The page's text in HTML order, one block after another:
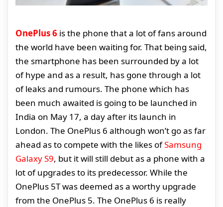
OnePlus 6 is the phone that a lot of fans around
the world have been waiting for. That being said,
the smartphone has been surrounded by a lot
of hype and as a result, has gone through a lot
of leaks and rumours. The phone which has
been much awaited is going to be launched in
India on May 17, a day after its launch in
London. The OnePlus 6 although won’t go as far
ahead as to compete with the likes ofSamsung
Galaxy S9, but it will still debut as a phone with a
lot of upgrades to its predecessor. While the
OnePlus 5T was deemed as a worthy upgrade
from the OnePlus 5. The OnePlus 6 is really